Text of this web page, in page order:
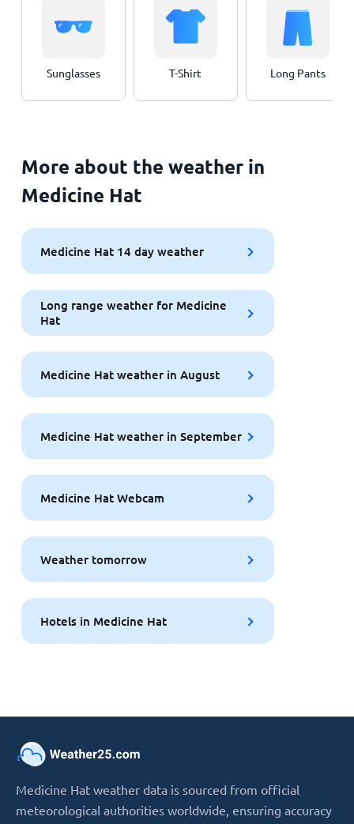
Sunglasses T-Shirt Long Pants
More about the weather in
Medicine Hat
Medicine Hat 14 day weather
Long range weather for Medicine
Hat
Medicine Hat weather in August
Medicine Hat weather in September
Medicine Hat Webcam
Weather tomorrow
Hotels in Medicine Hat
Medicine Hat weather data is sourced from official
meteorological authorities worldwide, ensuring accuracy